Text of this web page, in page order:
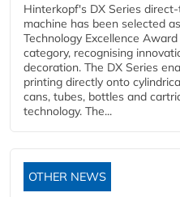
Hinterkopf's DX Series
machine has been selected
Technology Excellence
category, recognising
decoration. The DX Series
printing directly onto
cans, tubes, bottles and
technology. The...
OTHER NEWS